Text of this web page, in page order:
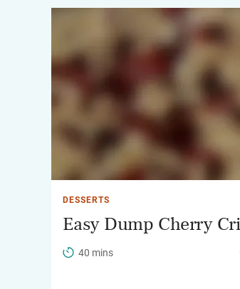
DESSERTS
Easy Dump Cherry
40 mins